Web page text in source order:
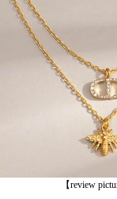
【review
下一张